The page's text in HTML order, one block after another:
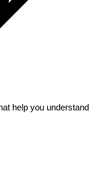
help you understand